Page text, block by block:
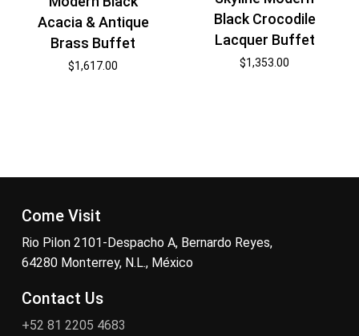
Acacia & Antique
Brass Buffet
$1,617.00
Black Crocodile
Lacquer Buffet
$1,353.00
Come Visit
Rio Pilon 2101-Despacho A, Bernardo Reyes,
64280 Monterrey, N.L., México
Contact Us
+52 81 2205 4683